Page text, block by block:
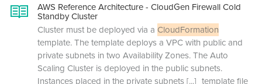
AWS Reference Architecture - CloudGen Firewall Cold
Standby Cluster
Cluster must be deployed via a CloudFormation
template. The template deploys a VPC with public and
private subnets in two Availability Zones. The Auto
Scaling Cluster is deployed in the public subnets.
Instances placed in the private subnets[...] template file